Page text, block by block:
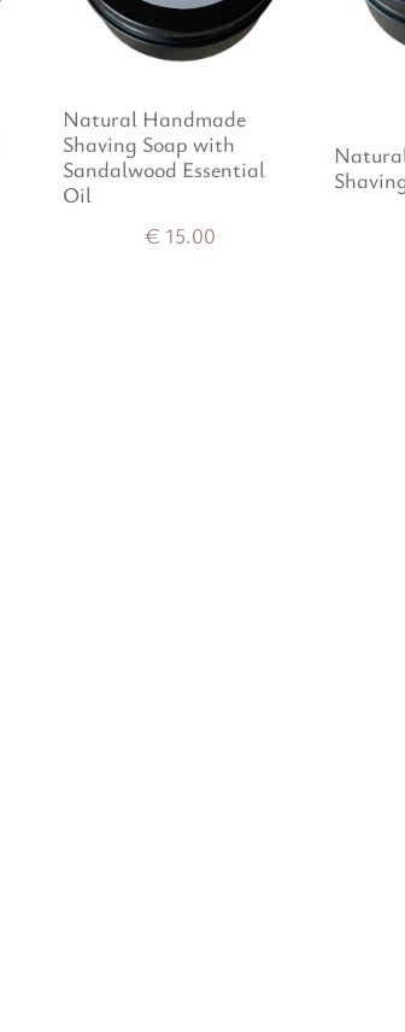
Natural Handmade
Shaving Soap with
Sandalwood Essential
Oil
€ 15.00